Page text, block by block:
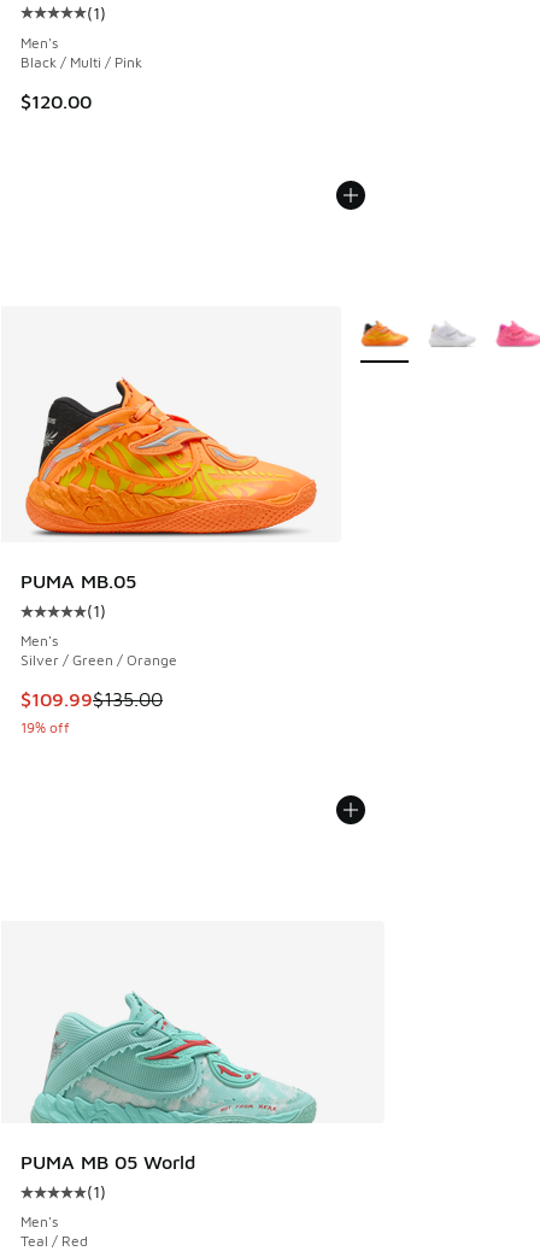
Average customer rating - [5 out of 5 stars], 1 reviews
(1)
Men's
Black / Multi / Pink
$120.00
PUMA MB.05
Average customer rating - [5 out of 5 stars], 1 reviews
(1)
Men's
Silver / Green / Orange
This item is on sale. Price dropped from $135.00 to
$109.99$135.00
19% off
More Colors Available
PUMA MB 05 World
Average customer rating - [5 out of 5 stars], 1 reviews
(1)
Men's
Teal / Red